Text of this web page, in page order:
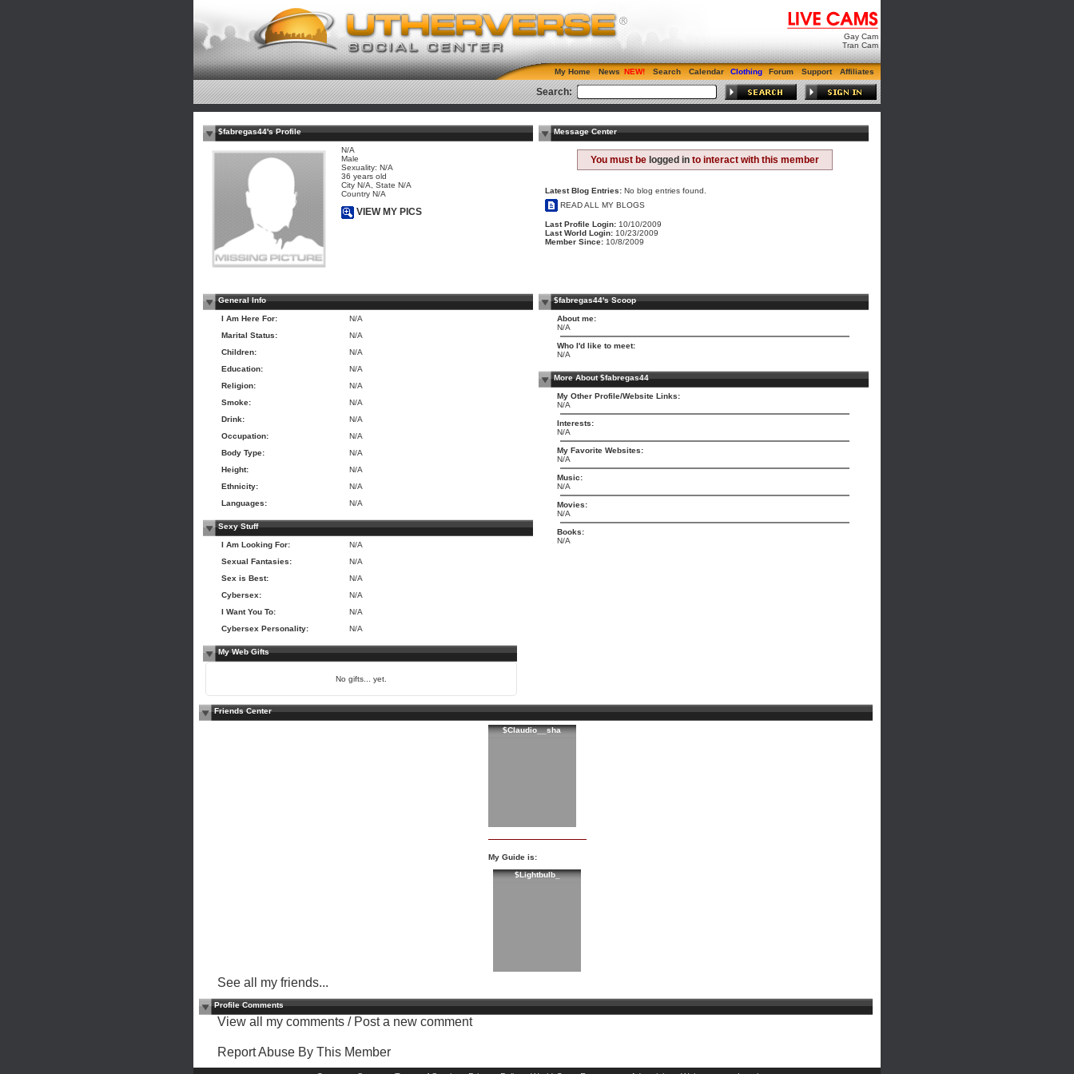
Gay Cam
Tran Cam
My Home News Search Calendar Clothing Forum Support Affiliates
Search:
$fabregas44's Profile
N/A
Male
Sexuality: N/A
36 years old
City N/A, State N/A
Country N/A
VIEW MY PICS
Message Center
You must be logged in to interact with this member
Latest Blog Entries: No blog entries found.
READ ALL MY BLOGS
Last Profile Login: 10/10/2009
Last World Login: 10/23/2009
Member Since: 10/8/2009
General Info
I Am Here For:
N/A
Marital Status:
N/A
Children:
N/A
Education:
N/A
Religion:
N/A
Smoke:
N/A
Drink:
N/A
Occupation:
N/A
Body Type:
N/A
Height:
N/A
Ethnicity:
N/A
Languages:
N/A
Sexy Stuff
I Am Looking For:
N/A
Sexual Fantasies:
N/A
Sex is Best:
N/A
Cybersex:
N/A
I Want You To:
N/A
Cybersex Personality:
N/A
My Web Gifts
No gifts... yet.
$fabregas44's Scoop
About me:
N/A
Who I'd like to meet:
N/A
More About $fabregas44
My Other Profile/Website Links:
N/A
Interests:
N/A
My Favorite Websites:
N/A
Music:
N/A
Movies:
N/A
Books:
N/A
Friends Center
$Claudio__sha
My Guide is:
$Lightbulb_
See all my friends...
Profile Comments
View all my comments / Post a new comment
Report Abuse By This Member